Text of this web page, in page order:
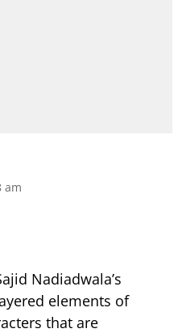
am
Nadiadwala’s
elements of
that are